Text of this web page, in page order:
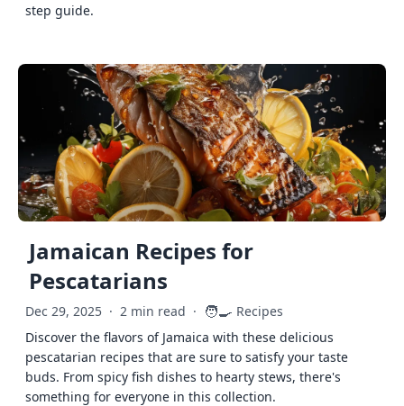
step guide.
Jamaican Recipes for
Pescatarians
Dec 29, 2025 · 2 min read · 🧑‍🍳 Recipes
Discover the flavors of Jamaica with these delicious
pescatarian recipes that are sure to satisfy your taste
buds. From spicy fish dishes to hearty stews, there's
something for everyone in this collection.